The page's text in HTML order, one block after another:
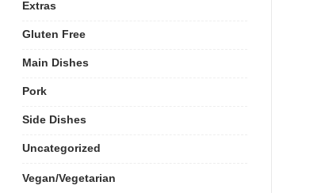
Extras
Gluten Free
Main Dishes
Pork
Side Dishes
Uncategorized
Vegan/Vegetarian